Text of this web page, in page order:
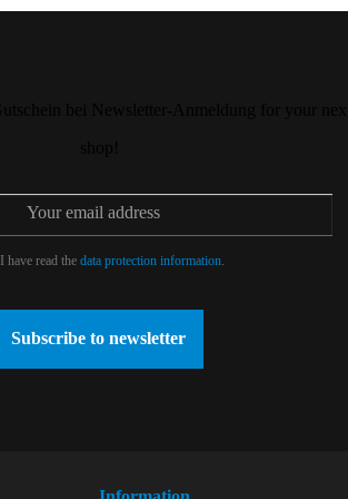
I have read the data protection information
Subscribe to newsletter